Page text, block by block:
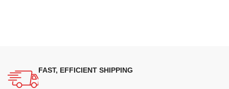
FAST, EFFICIENT SHIPPING